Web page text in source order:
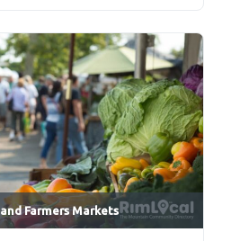
andFarmers Markets